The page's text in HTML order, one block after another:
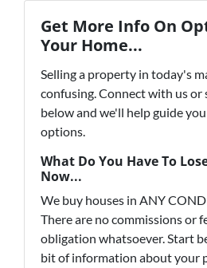
Get More Info On
Your Home...
Selling a property in today's
confusing. Connect with us
below and we'll help guide
options.
What Do You Have To
Now...
We buy houses in ANY
There are no commissions or
obligation whatsoever. Start
bit of information about your